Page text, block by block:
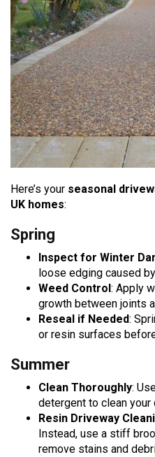
Here’s your seasonal
UK homes:
Spring
Inspect for Winter
loose edging caused
Weed Control: Apply
growth between joints
Reseal if Needed:
or resin surfaces
Summer
Clean Thoroughly:
detergent to clean your
Resin Driveway
Instead, use a stiff
remove stains and